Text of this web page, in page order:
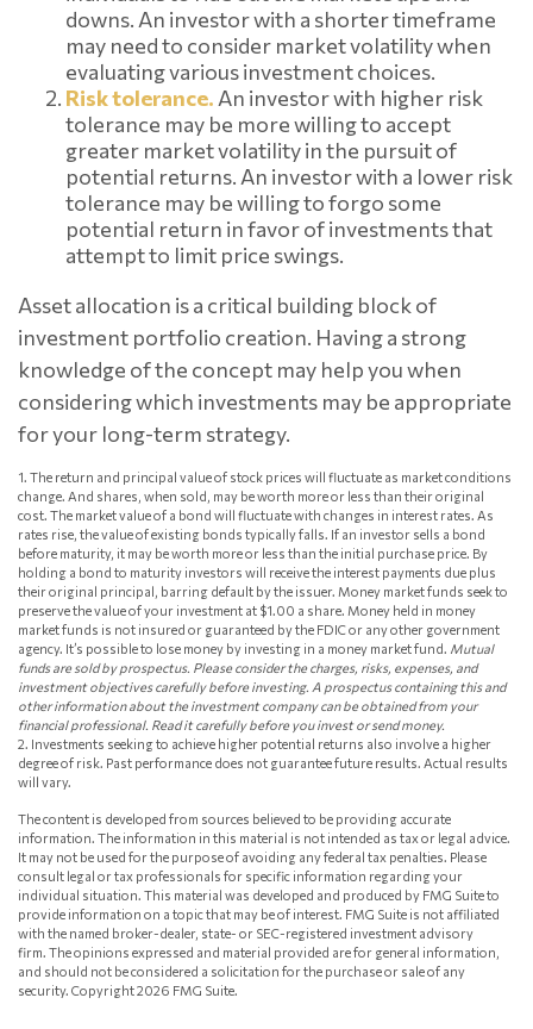
downs. An investor with a shorter timeframe
may need to consider market volatility when
evaluating various investment choices.
Risk tolerance. An investor with higher risk
tolerance may be more willing to accept
greater market volatility in the pursuit of
potential returns. An investor with a lower risk
tolerance may be willing to forgo some
potential return in favor of investments that
attempt to limit price swings.
Asset allocation is a critical building block of
investment portfolio creation. Having a strong
knowledge of the concept may help you when
considering which investments may be appropriate
for your long-term strategy.
1. The return and principal value of stock prices will fluctuate as market conditions
change. And shares, when sold, may be worth more or less than their original
cost. The market value of a bond will fluctuate with changes in interest rates. As
rates rise, the value of existing bonds typically falls. If an investor sells a bond
before maturity, it may be worth more or less than the initial purchase price. By
holding a bond to maturity investors will receive the interest payments due plus
their original principal, barring default by the issuer. Money market funds seek to
preserve the value of your investment at $1.00 a share. Money held in money
market funds is not insured or guaranteed by the FDIC or any other government
agency. It’s possible to lose money by investing in a money market fund. Mutual
funds are sold by prospectus. Please consider the charges, risks, expenses, and
investment objectives carefully before investing. A prospectus containing this and
other information about the investment company can be obtained from your
financial professional. Read it carefully before you invest or send money.
2. Investments seeking to achieve higher potential returns also involve a higher
degree of risk. Past performance does not guarantee future results. Actual results
will vary.
The content is developed from sources believed to be providing accurate
information. The information in this material is not intended as tax or legal advice.
It may not be used for the purpose of avoiding any federal tax penalties. Please
consult legal or tax professionals for specific information regarding your
individual situation. This material was developed and produced by FMG Suite to
provide information on a topic that may be of interest. FMG Suite is not affiliated
with the named broker-dealer, state- or SEC-registered investment advisory
firm. The opinions expressed and material provided are for general information,
and should not be considered a solicitation for the purchase or sale of any
security. Copyright2026 FMG Suite.